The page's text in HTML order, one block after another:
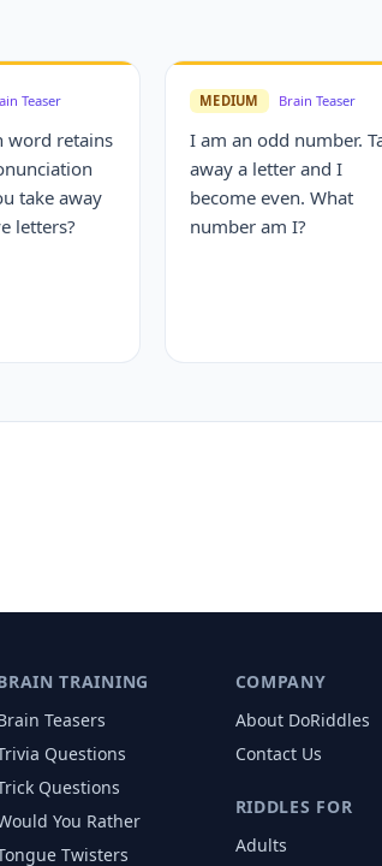
Teaser
word retains
take away
letters?
MEDIUM Brain Teaser
I am an odd number.
away a letter and I
become even. What
number am I?
TRAINING
Teasers
Questions
Questions
You Rather
Twisters
COMPANY
About DoRiddles
Contact Us
RIDDLES FOR
Adults